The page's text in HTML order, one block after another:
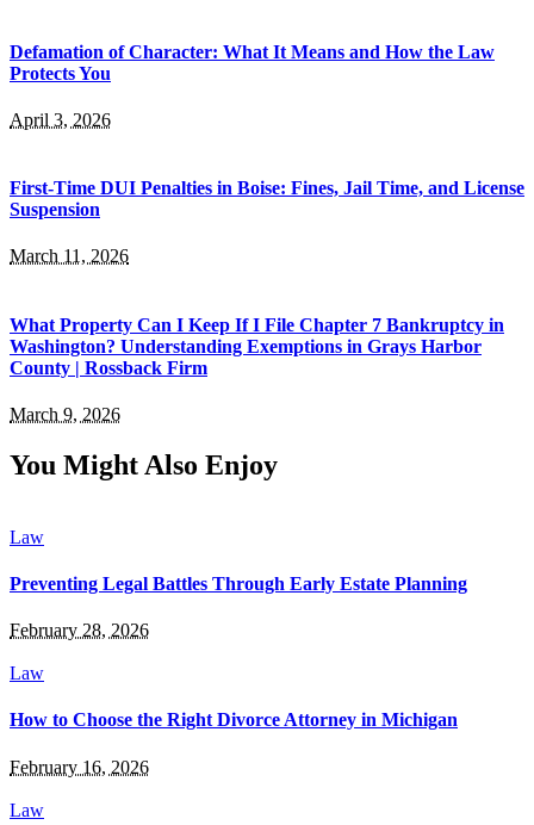
Defamation of Character: What It Means and How the Law
Protects You
April 3, 2026
First-Time DUI Penalties in Boise: Fines, Jail Time, and License
Suspension
March 11, 2026
What Property Can I Keep If I File Chapter 7 Bankruptcy in
Washington? Understanding Exemptions in Grays Harbor
County | Rossback Firm
March 9, 2026
You Might Also Enjoy
Law
Preventing Legal Battles Through Early Estate Planning
February 28, 2026
Law
How to Choose the Right Divorce Attorney in Michigan
February 16, 2026
Law